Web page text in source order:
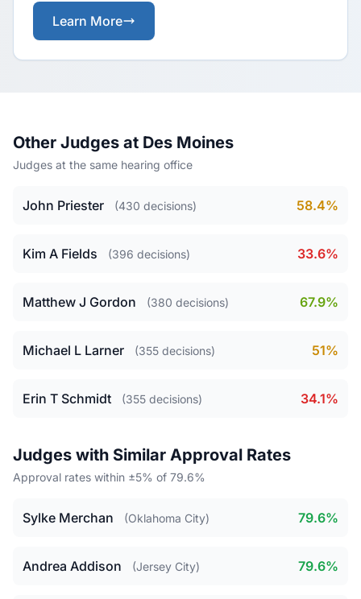
Learn More
Other Judges at Des Moines
Judges at the same hearing office
John Priester (430 decisions) 58.4%
Kim A Fields (396 decisions) 33.6%
Matthew J Gordon (380 decisions) 67.9%
Michael L Larner (355 decisions) 51%
Erin T Schmidt (355 decisions) 34.1%
Judges with Similar Approval Rates
Approval rates within ±5% of 79.6%
Sylke Merchan (Oklahoma City) 79.6%
Andrea Addison (Jersey City) 79.6%